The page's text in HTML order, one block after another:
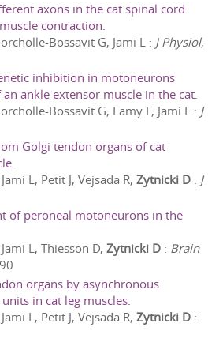
axons in the cat spinal cord
contraction.
Bossavit G, Jami L : J Physiol,
inhibition in motoneurons
ankle extensor muscle in the cat.
Bossavit G, Lamy F, Jami L : J
Golgi tendon organs of cat
L, Petit J, Vejsada R, Zytnicki D : J
of peroneal motoneurons in the
L, Thiesson D, Zytnicki D : Brain
organs by asynchronous
in cat leg muscles.
L, Petit J, Vejsada R, Zytnicki D :